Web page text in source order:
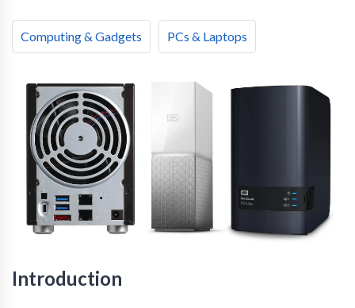
Computing & Gadgets PCs & Laptops
Introduction